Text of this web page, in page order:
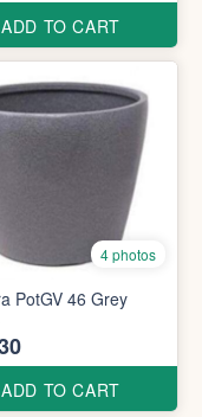
ADD TO CART
4 photos
PotGV 46 Grey
ADD TO CART